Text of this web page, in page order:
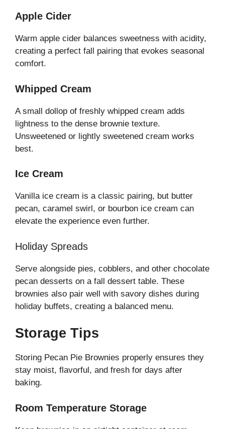
Apple Cider
Warm apple cider balances sweetness with acidity,
creating a perfect fall pairing that evokes seasonal
comfort.
Whipped Cream
A small dollop of freshly whipped cream adds
lightness to the dense brownie texture.
Unsweetened or lightly sweetened cream works
best.
Ice Cream
Vanilla ice cream is a classic pairing, but butter
pecan, caramel swirl, or bourbon ice cream can
elevate the experience even further.
Holiday Spreads
Serve alongside pies, cobblers, and other chocolate
pecan desserts on a fall dessert table. These
brownies also pair well with savory dishes during
holiday buffets, creating a balanced menu.
Storage Tips
Storing Pecan Pie Brownies properly ensures they
stay moist, flavorful, and fresh for days after
baking.
Room Temperature Storage